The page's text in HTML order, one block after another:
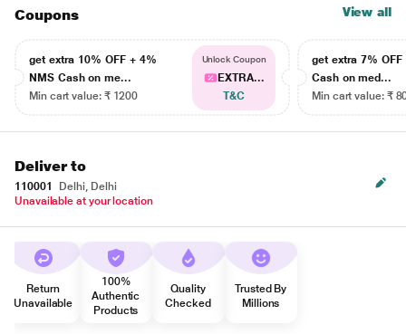
Coupons View all
get extra 10% OFF + 4%
NMS Cash on me...
Min cart value: ₹ 1200
Unlock Coupon
EXTRA...
T&C
get extra 7% OFF
Cash on med...
Min cart value: ₹
Deliver to
110001
Delhi, Delhi
Unavailable at your location
Return
Unavailable
100%
Authentic
Products
Quality
Checked
Trusted By
Millions